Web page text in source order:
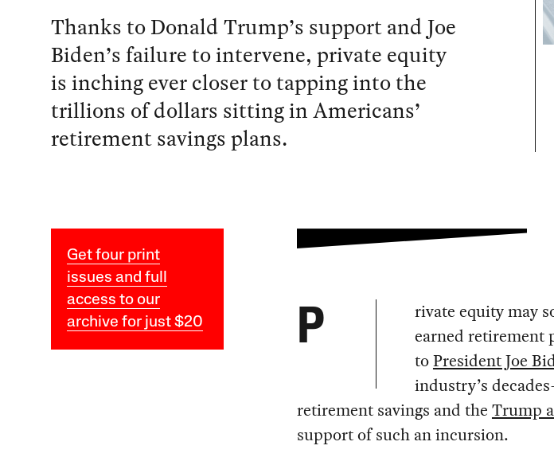
Thanks to Donald Trump’s support and Joe
Biden’s failure to intervene, private equity
is inching ever closer to tapping into the
trillions of dollars sitting in Americans’
retirement savings plans.
Get four print
issues and full
access to our
archive for just $20
P
rivate equity may
earned
toPresident Joe
industry’s
retirement savings and the Trump
support of such an incursion.